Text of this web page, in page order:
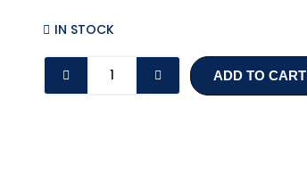
IN STOCK
DUTY
ADD TO CART